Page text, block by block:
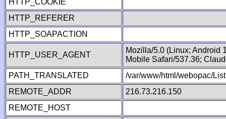
HTTP_COOKIE
HTTP_REFERER
HTTP_SOAPACTION
HTTP_USER_AGENT
Mozilla/5.0 (Linux; Android
Mobile Safari/537.36;
PATH_TRANSLATED
/var/www/html/webopac/
REMOTE_ADDR
216.73.216.150
REMOTE_HOST